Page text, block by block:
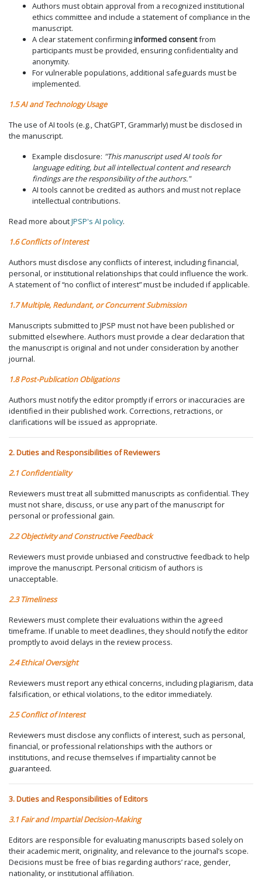
Authors must obtain approval from a recognized institutional
ethics committee and include a statement of compliance in the
manuscript.
A clear statement confirminginformed consentfrom
participants must be provided, ensuring confidentiality and
anonymity.
For vulnerable populations, additional safeguards must be
implemented.
1.5 AI and Technology Usage
The use of AI tools (e.g., ChatGPT, Grammarly) must be disclosed in
the manuscript.
Example disclosure: "This manuscript used AI tools for
language editing, but all intellectual content and research
findings are the responsibility of the authors."
AI tools cannot be credited as authors and must not replace
intellectual contributions.
Read more aboutJPSP's AI policy.
1.6 Conflicts of Interest
Authors must disclose any conflicts of interest, including financial,
personal, or institutional relationships that could influence the work.
A statement of “no conflict of interest” must be included if applicable.
1.7 Multiple, Redundant, or Concurrent Submission
Manuscripts submitted to JPSP must not have been published or
submitted elsewhere. Authors must provide a clear declaration that
the manuscript is original and not under consideration by another
journal.
1.8 Post-Publication Obligations
Authors must notify the editor promptly if errors or inaccuracies are
identified in their published work. Corrections, retractions, or
clarifications will be issued as appropriate.
2. Duties and Responsibilities of Reviewers
2.1 Confidentiality
Reviewers must treat all submitted manuscripts as confidential. They
must not share, discuss, or use any part of the manuscript for
personal or professional gain.
2.2 Objectivity and Constructive Feedback
Reviewers must provide unbiased and constructive feedback to help
improve the manuscript. Personal criticism of authors is
unacceptable.
2.3 Timeliness
Reviewers must complete their evaluations within the agreed
timeframe. If unable to meet deadlines, they should notify the editor
promptly to avoid delays in the review process.
2.4 Ethical Oversight
Reviewers must report any ethical concerns, including plagiarism, data
falsification, or ethical violations, to the editor immediately.
2.5 Conflict of Interest
Reviewers must disclose any conflicts of interest, such as personal,
financial, or professional relationships with the authors or
institutions, and recuse themselves if impartiality cannot be
guaranteed.
3. Duties and Responsibilities of Editors
3.1 Fair and Impartial Decision-Making
Editors are responsible for evaluating manuscripts based solely on
their academic merit, originality, and relevance to the journal’s scope.
Decisions must be free of bias regarding authors’ race, gender,
nationality, or institutional affiliation.